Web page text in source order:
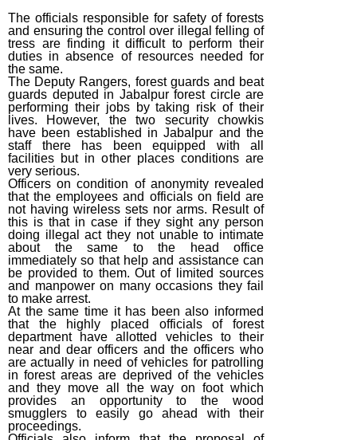
The officials responsible for safety of forests
and ensuring the control over illegal felling of
tress are finding it difficult to perform their
duties in absence of resources needed for
the same.
The Deputy Rangers, forest guards and beat
guards deputed in Jabalpur forest circle are
performing their jobs by taking risk of their
lives. However, the two security chowkis
have been established in Jabalpur and the
staff there has been equipped with all
facilities but in other places conditions are
very serious.
Officers on condition of anonymity revealed
that the employees and officials on field are
not having wireless sets nor arms. Result of
this is that in case if they sight any person
doing illegal act they not unable to intimate
about the same to the head office
immediately so that help and assistance can
be provided to them. Out of limited sources
and manpower on many occasions they fail
to make arrest.
At the same time it has been also informed
that the highly placed officials of forest
department have allotted vehicles to their
near and dear officers and the officers who
are actually in need of vehicles for patrolling
in forest areas are deprived of the vehicles
and they move all the way on foot which
provides an opportunity to the wood
smugglers to easily go ahead with their
proceedings.